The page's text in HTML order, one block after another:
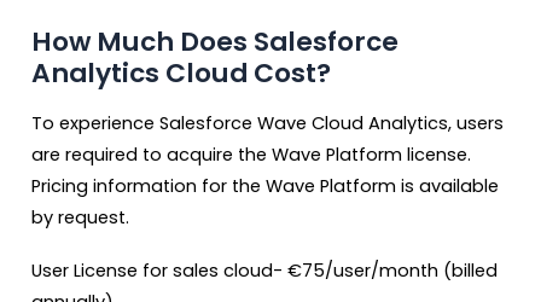
How Much Does Salesforce
Analytics Cloud Cost?
To experience Salesforce Wave Cloud Analytics, users
are required to acquire the Wave Platform license.
Pricing information for the Wave Platform is available
by request.
User License for sales cloud- €75/user/month (billed